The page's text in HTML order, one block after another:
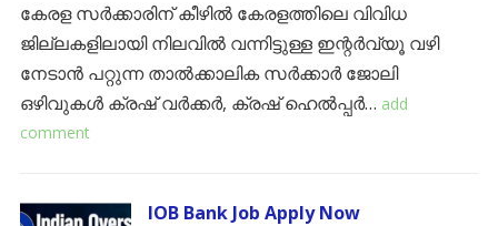
കേരള സർക്കാരിന് കീഴിൽ കേരളത്തിലെ വിവിധ
ജില്ലകളിലായി നിലവിൽ വന്നിട്ടുള്ള ഇന്റർവ്യൂ വഴി
നേടാൻ പറ്റുന്ന താൽക്കാലിക സർക്കാർ ജോലി
ഒഴിവുകൾ ക്രഷ് വര്‍ക്കര്‍, ക്രഷ് ഹെല്‍പ്പര്‍… add
comment
IOB Bank Job Apply Now